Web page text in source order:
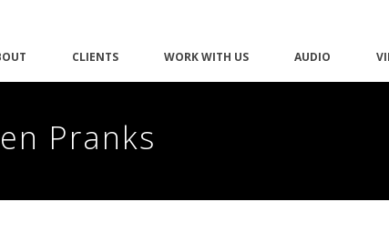
CLIENTS WORK WITH US AUDIO
Pranks